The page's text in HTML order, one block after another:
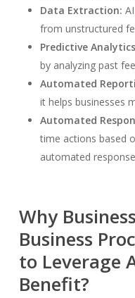
Data Extraction:
from unstructured
Predictive
by analyzing past
Automated
it helps businesses
Automated
time actions based
automated
Why
Business
to Leverage
Benefit?